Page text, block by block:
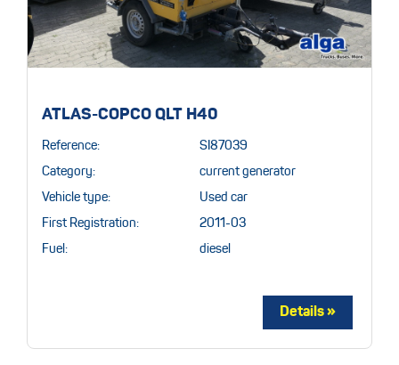
ATLAS-COPCO QLT H40
Reference: SI87039
Category: current generator
Vehicle type: Used car
First Registration: 2011-03
Fuel: diesel